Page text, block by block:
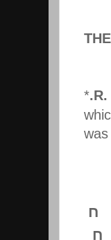
*
ח
ח